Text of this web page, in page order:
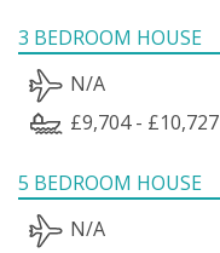
3 BEDROOM HOUSE
N/A
£9,704 - £10,727
5 BEDROOM HOUSE
N/A